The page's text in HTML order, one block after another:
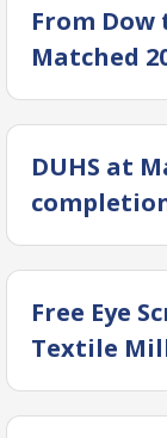
From
Matched
DUHS at
Haq
Free Eye
Textile
of